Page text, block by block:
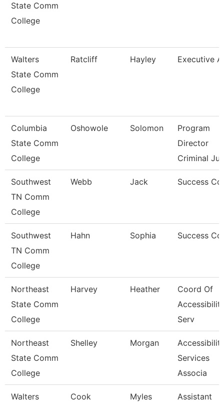
State Comm
College
Walters
State Comm
College
Ratcliff Hayley Executive
Columbia
State Comm
College
Oshowole Solomon
Program
Director
Criminal
Southwest
TN Comm
College
Webb Jack Success
Southwest
TN Comm
College
Hahn Sophia Success
Northeast
State Comm
College
Harvey Heather
Coord Of
Serv
Northeast
State Comm
College
Shelley Morgan
Services
Associa
Walters
Cook Myles
Assistant